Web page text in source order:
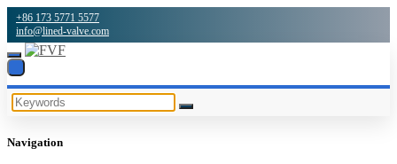
+86 173 5771 5577
info@lined-valve.com
Navigation